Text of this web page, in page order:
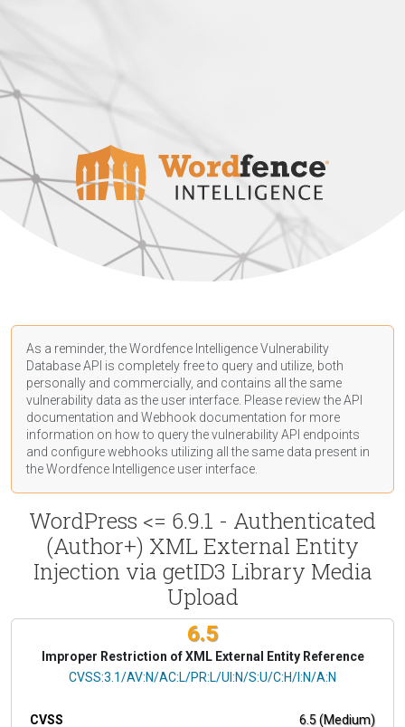
As a reminder, the Wordfence Intelligence Vulnerability
Database API is completely free to query and utilize, both
personally and commercially, and contains all the same
vulnerability data as the user interface. Please review the API
documentation and Webhook documentation for more
information on how to query the vulnerability API endpoints
and configure webhooks utilizing all the same data present in
the Wordfence Intelligence user interface.
WordPress <= 6.9.1 - Authenticated
(Author+) XML External Entity
Injection via getID3 Library Media
Upload
6.5
Improper Restriction of XML External Entity Reference
CVSS Vector
CVSS:3.1/AV:N/AC:L/PR:L/UI:N/S:U/C:H/I:N/A:N
CVSS
6.5 (Medium)